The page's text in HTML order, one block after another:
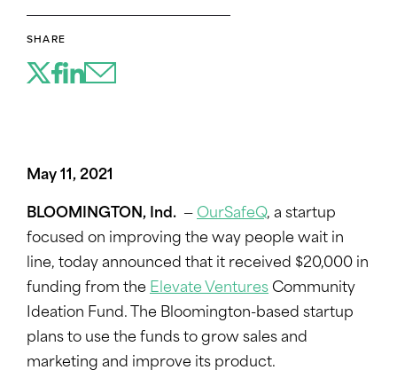
SHARE
May 11, 2021
BLOOMINGTON, Ind. — OurSafeQ, a startup
focused on improving the way people wait in
line, today announced that it received $20,000 in
funding from the Elevate Ventures Community
Ideation Fund. The Bloomington-based startup
plans to use the funds to grow sales and
marketing and improve its product.